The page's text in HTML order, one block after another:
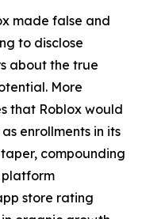
made false and
to disclose
about the true
More
that Roblox would
enrollments in its
compounding
platform
store rating